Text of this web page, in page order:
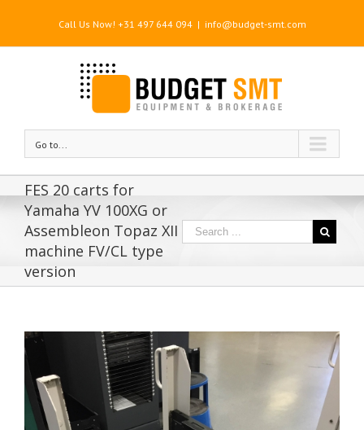
Call Us Now! +31 497 644 094 | info@budget-smt.com
Go to...
FES 20 carts for
Yamaha YV 100XG or
Assembleon Topaz XII
machine FV/CL type
version